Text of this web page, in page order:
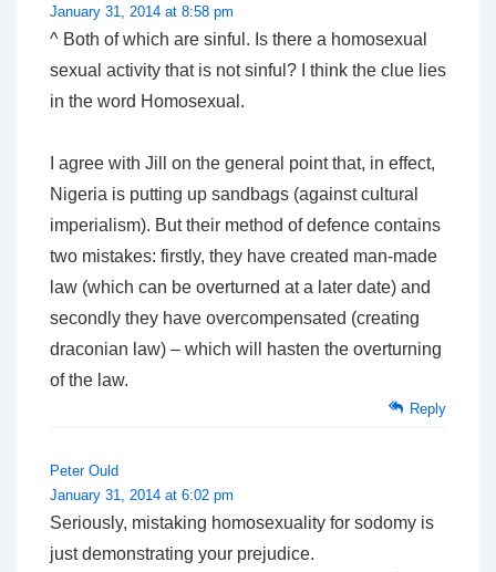
January 31, 2014 at 8:58 pm
^ Both of which are sinful. Is there a homosexual
sexual activity that is not sinful? I think the clue lies
in the word Homosexual.
I agree with Jill on the general point that, in effect,
Nigeria is putting up sandbags (against cultural
imperialism). But their method of defence contains
two mistakes: firstly, they have created man-made
law (which can be overturned at a later date) and
secondly they have overcompensated (creating
draconian law) – which will hasten the overturning
of the law.
Reply
Peter Ould
January 31, 2014 at 6:02 pm
Seriously, mistaking homosexuality for sodomy is
just demonstrating your prejudice.